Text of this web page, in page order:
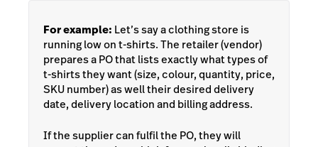
For example: Let’s say a clothing store is
running low on t-shirts. The retailer (vendor)
prepares a PO that lists exactly what types of
t-shirts they want (size, colour, quantity, price,
SKU number) as well their desired delivery
date, delivery location and billing address.
If the supplier can fulfil the PO, they will